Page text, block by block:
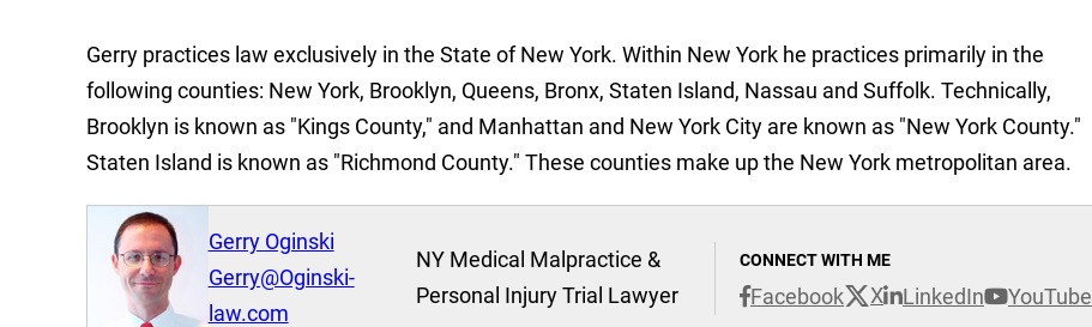
Gerry practices law exclusively in the State of New York. Within New York he practices primarily in the
following counties: New York, Brooklyn, Queens, Bronx, Staten Island, Nassau and Suffolk. Technically,
Brooklyn is known as "Kings County," and Manhattan and New York City are known as "New York County."
Staten Island is known as "Richmond County." These counties make up the New York metropolitan area.
Gerry Oginski
Gerry@Oginski-
law.com
CONNECT WITH ME
Facebook X LinkedIn YouTube
NY Medical Malpractice &
Personal Injury Trial Lawyer